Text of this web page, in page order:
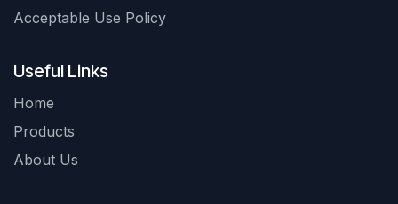
Acceptable Use Policy
Useful Links
Home
Products
About Us